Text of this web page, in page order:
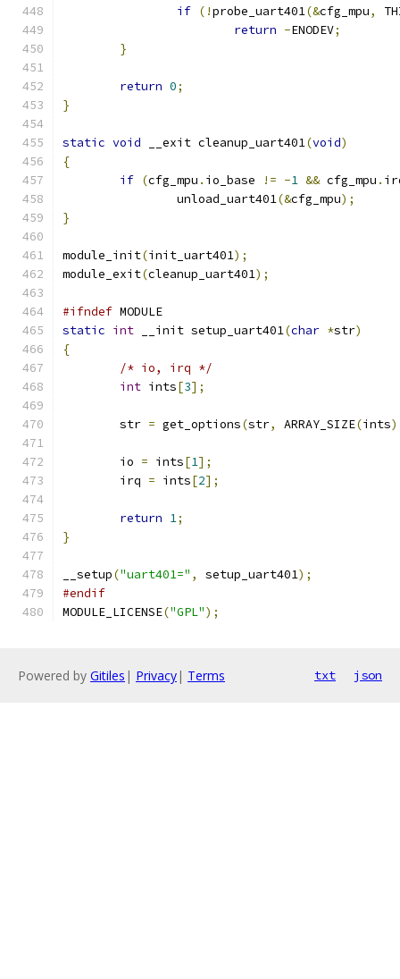
if (!probe_uart401(&cfg_mpu,
return -ENODEV;
}
return 0;
}
static void __exit cleanup_uart401(void)
{
if (cfg_mpu . io_base != -1 && cfg_mpu .
		unload_uart401
(&cfg_mpu);
}
module_init(init_uart401);
module_exit(cleanup_uart401);
#ifndef MODULE
static int __init setup_uart401(char *str)
{
/* io, irq */
int ints[3];
	str
= get_options(str, ARRAY_SIZE(ints
	io
= ints[1];
	irq
= ints[2];
return 1;
}
__setup("uart401=" , setup_uart401);
#endif
MODULE_LICENSE("GPL");
Powered by Gitiles | Privacy| Terms txt json